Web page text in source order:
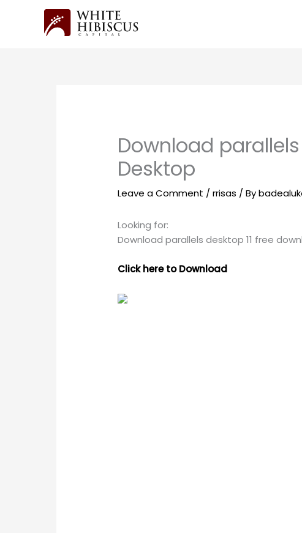
Download
Desktop
Leave a Comment /rrisas / By
Looking for:
Download parallels desktop 11 free
Click here to Download